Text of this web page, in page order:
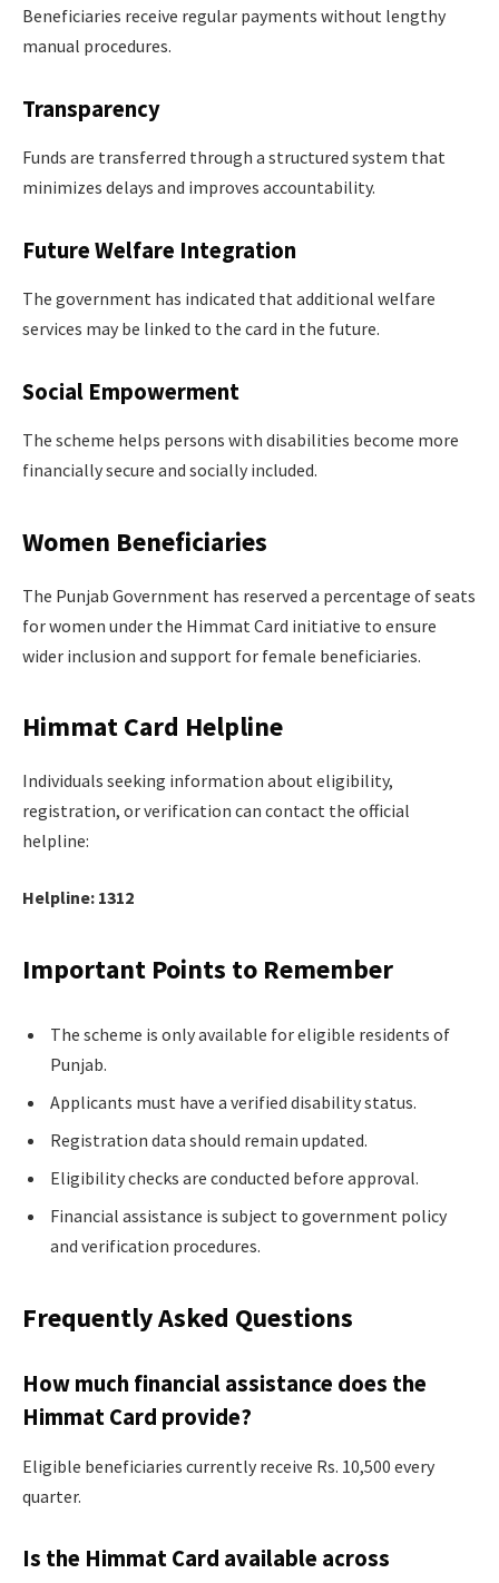
Beneficiaries receive regular payments without lengthy
manual procedures.
Transparency
Funds are transferred through a structured system that
minimizes delays and improves accountability.
Future Welfare Integration
The government has indicated that additional welfare
services may be linked to the card in the future.
Social Empowerment
The scheme helps persons with disabilities become more
financially secure and socially included.
Women Beneficiaries
The Punjab Government has reserved a percentage of seats
for women under the Himmat Card initiative to ensure
wider inclusion and support for female beneficiaries.
Himmat Card Helpline
Individuals seeking information about eligibility,
registration, or verification can contact the official
helpline:
Helpline: 1312
Important Points to Remember
The scheme is only available for eligible residents of
Punjab.
Applicants must have a verified disability status.
Registration data should remain updated.
Eligibility checks are conducted before approval.
Financial assistance is subject to government policy
and verification procedures.
Frequently Asked Questions
How much financial assistance does the
Himmat Card provide?
Eligible beneficiaries currently receive Rs. 10,500 every
quarter.
Is the Himmat Card available across